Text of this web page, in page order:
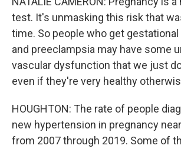
test. It's unmasking this risk that
time. So people who get
and preeclampsia may have some
vascular dysfunction that we just
even if they're very healthy
HOUGHTON: The rate of people
new hypertension in pregnancy
from 2007 through 2019. Some of